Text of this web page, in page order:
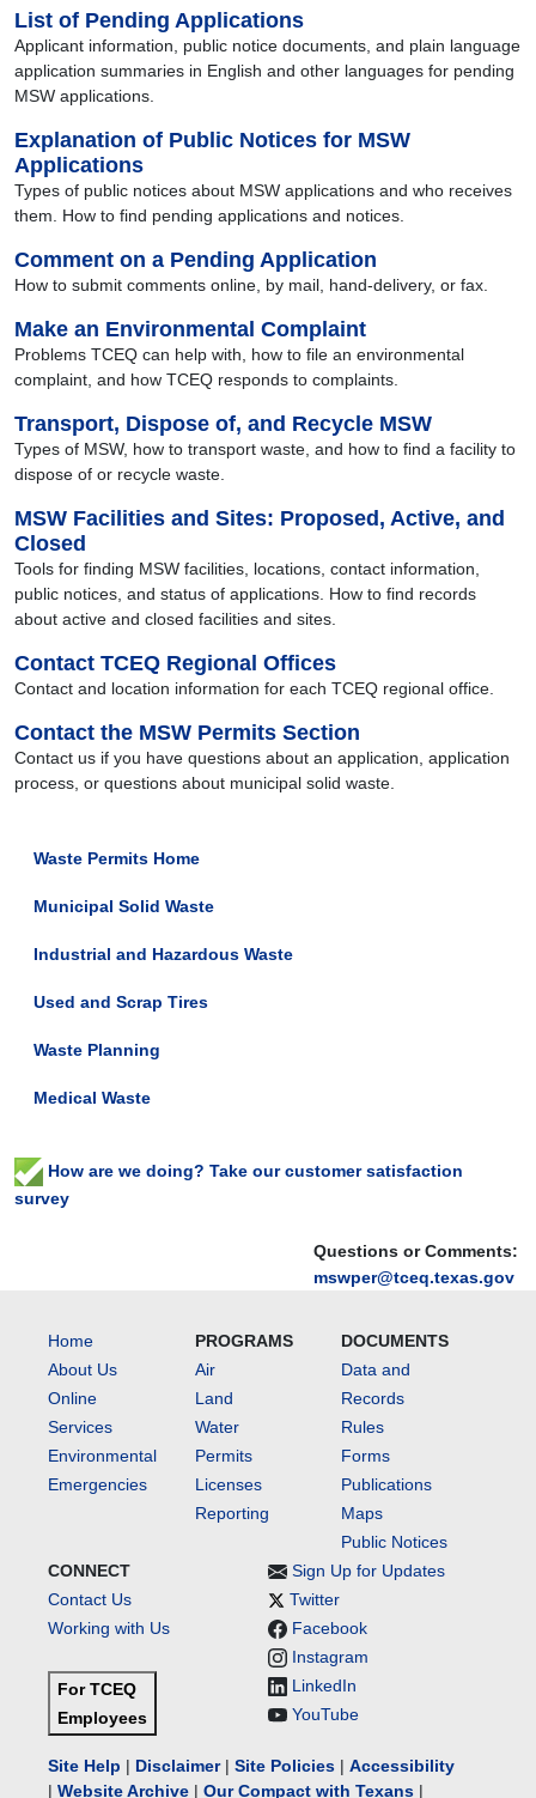
Questions or Comments:
mswper@tceq.texas.gov
List of Pending Applications
Applicant information, public notice documents, and plain language
application summaries in English and other languages for pending
MSW applications.
Explanation of Public Notices for MSW
Applications
Types of public notices about MSW applications and who receives
them. How to find pending applications and notices.
Comment on a Pending Application
How to submit comments online, by mail, hand-delivery, or fax.
Make an Environmental Complaint
Problems TCEQ can help with, how to file an environmental
complaint, and how TCEQ responds to complaints.
Transport, Dispose of, and Recycle MSW
Types of MSW, how to transport waste, and how to find a facility to
dispose of or recycle waste.
MSW Facilities and Sites: Proposed, Active, and
Closed
Tools for finding MSW facilities, locations, contact information,
public notices, and status of applications. How to find records
about active and closed facilities and sites.
Contact TCEQ Regional Offices
Contact and location information for each TCEQ regional office.
Contact the MSW Permits Section
Contact us if you have questions about an application, application
process, or questions about municipal solid waste.
Waste Permits Home
Municipal Solid Waste
Industrial and Hazardous Waste
Used and Scrap Tires
Waste Planning
Medical Waste
How are we doing? Take our customer satisfaction
survey
Home
About Us
Online
Services
Environmental
Emergencies
PROGRAMS
Air
Land
Water
Permits
Licenses
Reporting
DOCUMENTS
Data and
Records
Rules
Forms
Publications
Maps
Public Notices
CONNECT
Contact Us
Working with Us
For TCEQ
Employees
Sign Up for Updates
Twitter
Facebook
Instagram
LinkedIn
YouTube
Site Help | Disclaimer| Site Policies | Accessibility
| Website Archive | Our Compact with Texans |